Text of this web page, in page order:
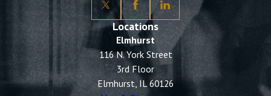
Locations
Elmhurst
116 N. York Street
3rd Floor
Elmhurst, IL 60126